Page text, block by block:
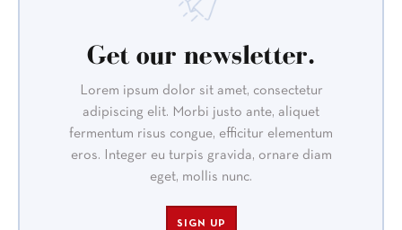
Get our newsletter.
Lorem ipsum dolor sit amet, consectetur
adipiscing elit. Morbi justo ante, aliquet
fermentum risus congue, efficitur elementum
eros. Integer eu turpis gravida, ornare diam
eget, mollis nunc.
SIGN UP